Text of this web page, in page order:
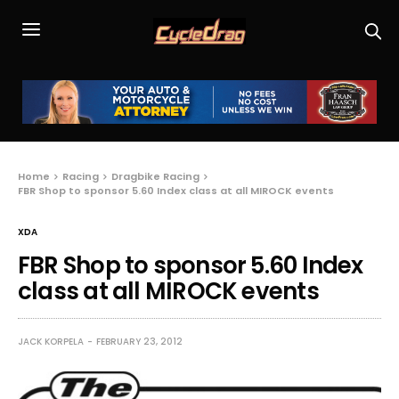
Home Racing
Dragbike Racing
FBR Shop to sponsor 5.60 Index class at all MIROCK events
XDA
FBR Shop to sponsor 5.60 Index
class at all MIROCK events
JACK KORPELA FEBRUARY 23, 2012